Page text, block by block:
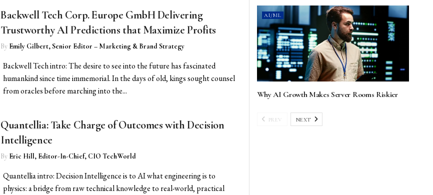
Backwell Tech Corp. Europe GmbH Delivering
Trustworthy AI Predictions that Maximize Profits
By Emily Gilbert, Senior Editor – Marketing & Brand Strategy
Backwell Tech intro: The desire to see into the future has fascinated
humankind since time immemorial. In the days of old, kings sought counsel
from oracles before marching into the...
Quantellia: Take Charge of Outcomes with Decision
Intelligence
By Eric Hill, Editor-In-Chief, CIO TechWorld
Quantellia intro: Decision Intelligence is to AI what engineering is to
physics: a bridge from raw technical knowledge to real-world, practical
AI/ML
Why AI Growth Makes Server Rooms Riskier
PREV NEXT